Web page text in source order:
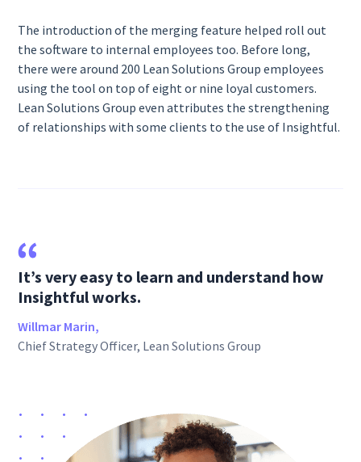
The introduction of the merging feature helped roll out
the software to internal employees too. Before long,
there were around 200 Lean Solutions Group employees
using the tool on top of eight or nine loyal customers.
Lean Solutions Group even attributes the strengthening
of relationships with some clients to the use of Insightful.
It’s very easy to learn and understand how
Insightful works.
Willmar Marin,
Chief Strategy Officer, Lean Solutions Group